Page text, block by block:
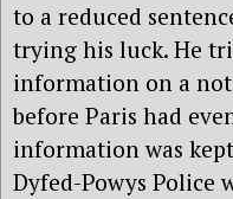
to a reduced
trying his luck. He
information on a
before Paris had
information was
Dyfed-Powys Police